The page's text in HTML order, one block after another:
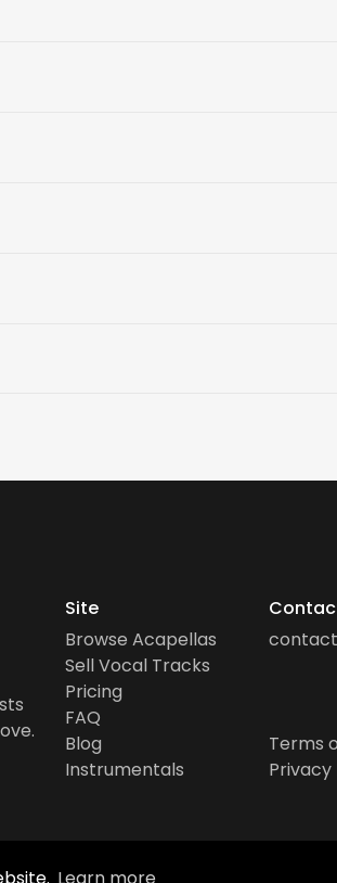
Site
Browse Acapellas
Sell Vocal Tracks
Pricing
FAQ
Blog
Instrumentals
Terms
Privacy